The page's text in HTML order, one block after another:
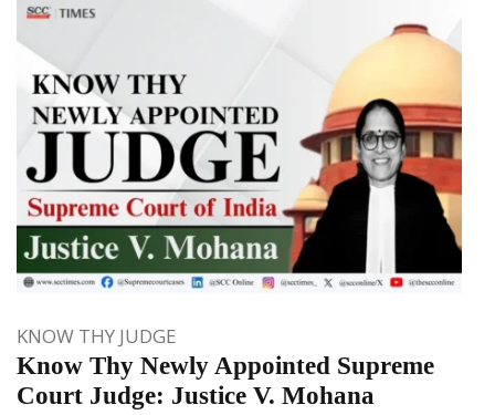
KNOW THY JUDGE
Know Thy Newly Appointed Supreme
Court Judge: Justice V. Mohana